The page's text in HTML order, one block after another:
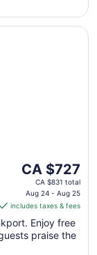
Aug
The
price
is
CA $727
per
night
CA $727
CA $831 total
Aug 24 - Aug 25
includes taxes & fees
Enjoy free
praise the